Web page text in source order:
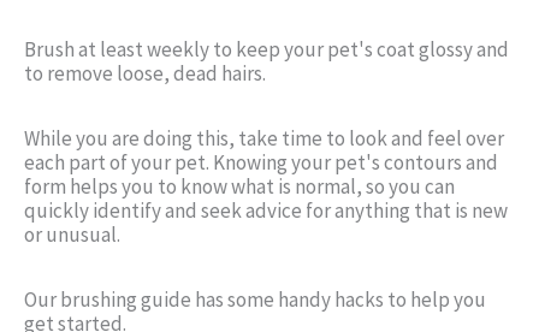
Brush at least weekly to keep your pet's coat glossy and
to remove loose, dead hairs.
While you are doing this, take time to look and feel over
each part of your pet. Knowing your pet's contours and
form helps you to know what is normal, so you can
quickly identify and seek advice for anything that is new
or unusual.
Our brushing guide has some handy hacks to help you
get started.